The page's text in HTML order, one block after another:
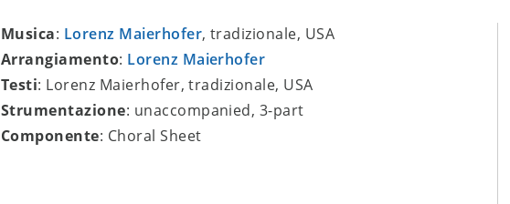
Musica: Lorenz Maierhofer, tradizionale, USA
Arrangiamento: Lorenz Maierhofer
Testi: Lorenz Maierhofer, tradizionale, USA
Strumentazione: unaccompanied, 3-part
Componente: Choral Sheet